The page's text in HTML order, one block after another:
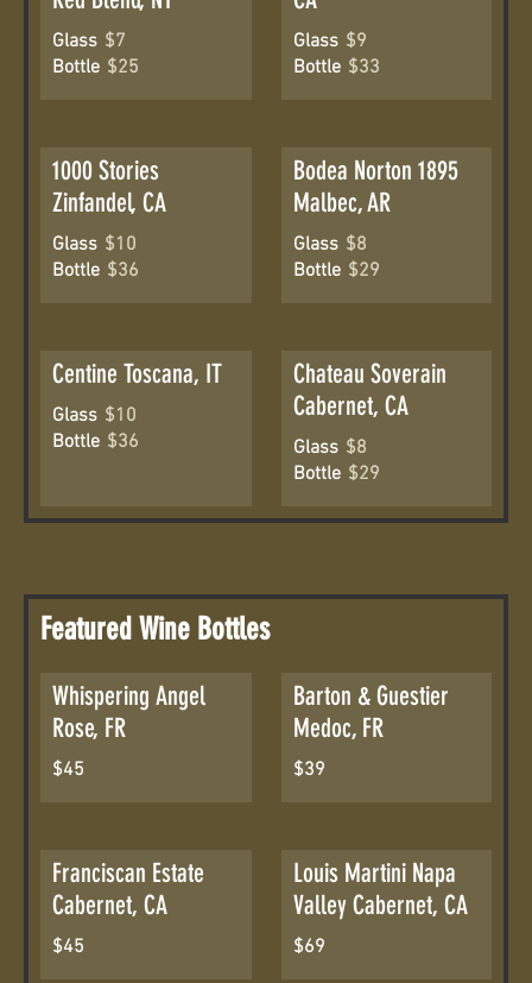
Glass $7
Bottle $25
Glass $9
Bottle $33
1000 Stories
Zinfandel, CA
Glass $10
Bottle $36
Bodea Norton 1895
Malbec, AR
Glass $8
Bottle $29
Centine Toscana, IT
Glass $10
Bottle $36
Chateau Soverain
Cabernet, CA
Glass $8
Bottle $29
Featured Wine Bottles
Whispering Angel
Rose, FR
$45
Barton & Guestier
Medoc, FR
$39
Franciscan Estate
Cabernet, CA
$45
Louis Martini Napa
Valley Cabernet, CA
$69